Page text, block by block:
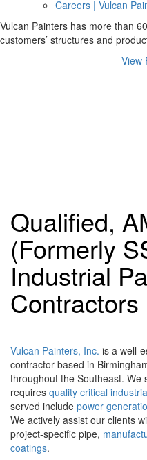
Careers | Vulcan
Vulcan Painters has more than
customers’ structures and
View
Qualified,
(Formerly
Industrial
Contractors
Vulcan Painters, Inc. is a well-
contractor based in
throughout the Southeast. We
requires quality critical
served include power
We actively assist our clients
project-specific pipe,
coatings.